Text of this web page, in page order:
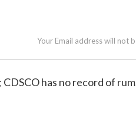
Your Email address will not
has no record of